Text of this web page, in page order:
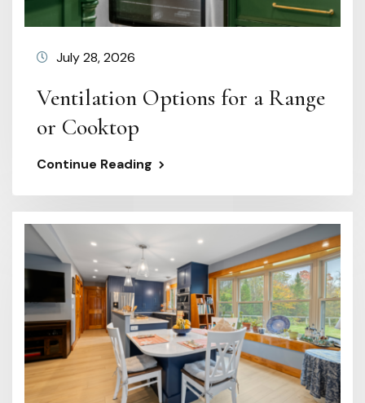
July 28, 2026
Ventilation Options for a Range
or Cooktop
Continue Reading